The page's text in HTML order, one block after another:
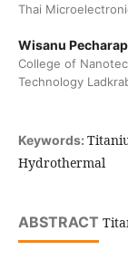
Thai
Wisanu
College of
Technology
Keywords:
Hydrothermal
ABSTRACT